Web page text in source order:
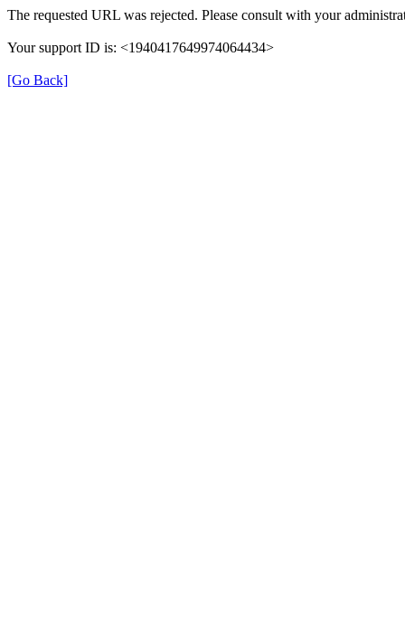
The requested URL was rejected. Please consult with your
Your support ID is: <1940417649974064434>
[Go Back]